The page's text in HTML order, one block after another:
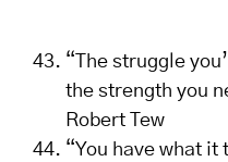
“The struggle
the strength you
Robert Tew
“You have what it